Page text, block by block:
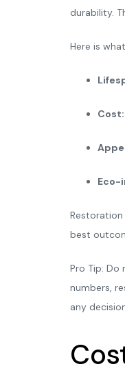
durability.
Here is
Cost:
Eco-
best
Pro Tip:
numbers,
any